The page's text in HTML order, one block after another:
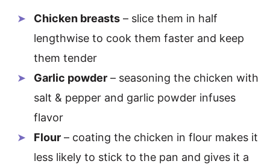
Chicken breasts – slice them in half
lengthwise to cook them faster and keep
them tender
Garlic powder – seasoning the chicken with
salt & pepper and garlic powder infuses
flavor
Flour – coating the chicken in flour makes it
less likely to stick to the pan and gives it a